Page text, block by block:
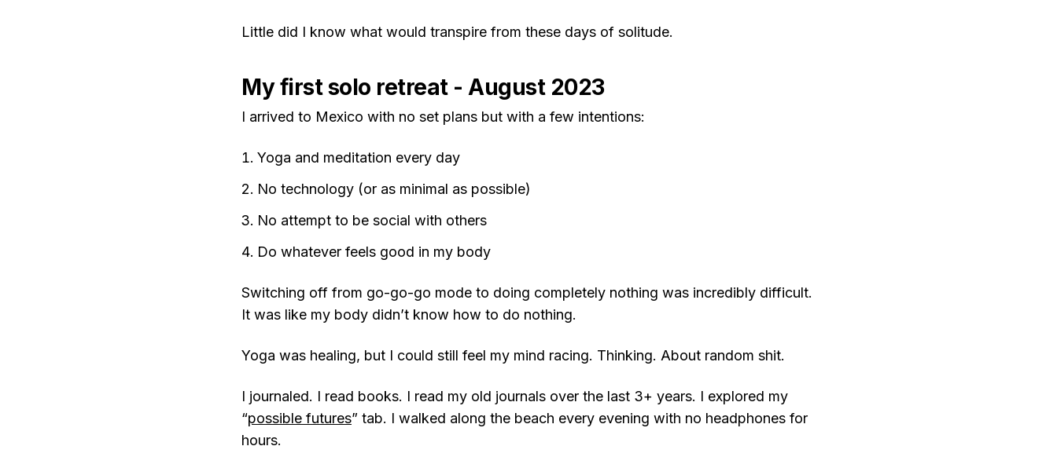
Little did I know what would transpire from these days of solitude.
My first solo retreat - August 2023
I arrived to Mexico with no set plans but with a few intentions:
Yoga and meditation every day
No technology (or as minimal as possible)
No attempt to be social with others
Do whatever feels good in my body
Switching off from go-go-go mode to doing completely nothing was incredibly difficult.
It was like my body didn’t know how to do nothing.
Yoga was healing, but I could still feel my mind racing. Thinking. About random shit.
I journaled. I read books. I read my old journals over the last 3+ years. I explored my
“possible futures” tab. I walked along the beach every evening with no headphones for
hours.